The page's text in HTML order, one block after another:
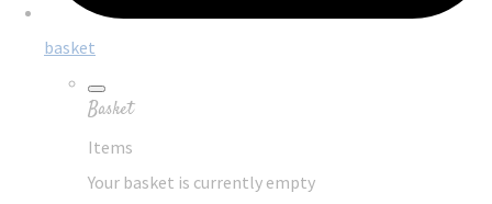
basket
Basket
Items
Your basket is currently empty